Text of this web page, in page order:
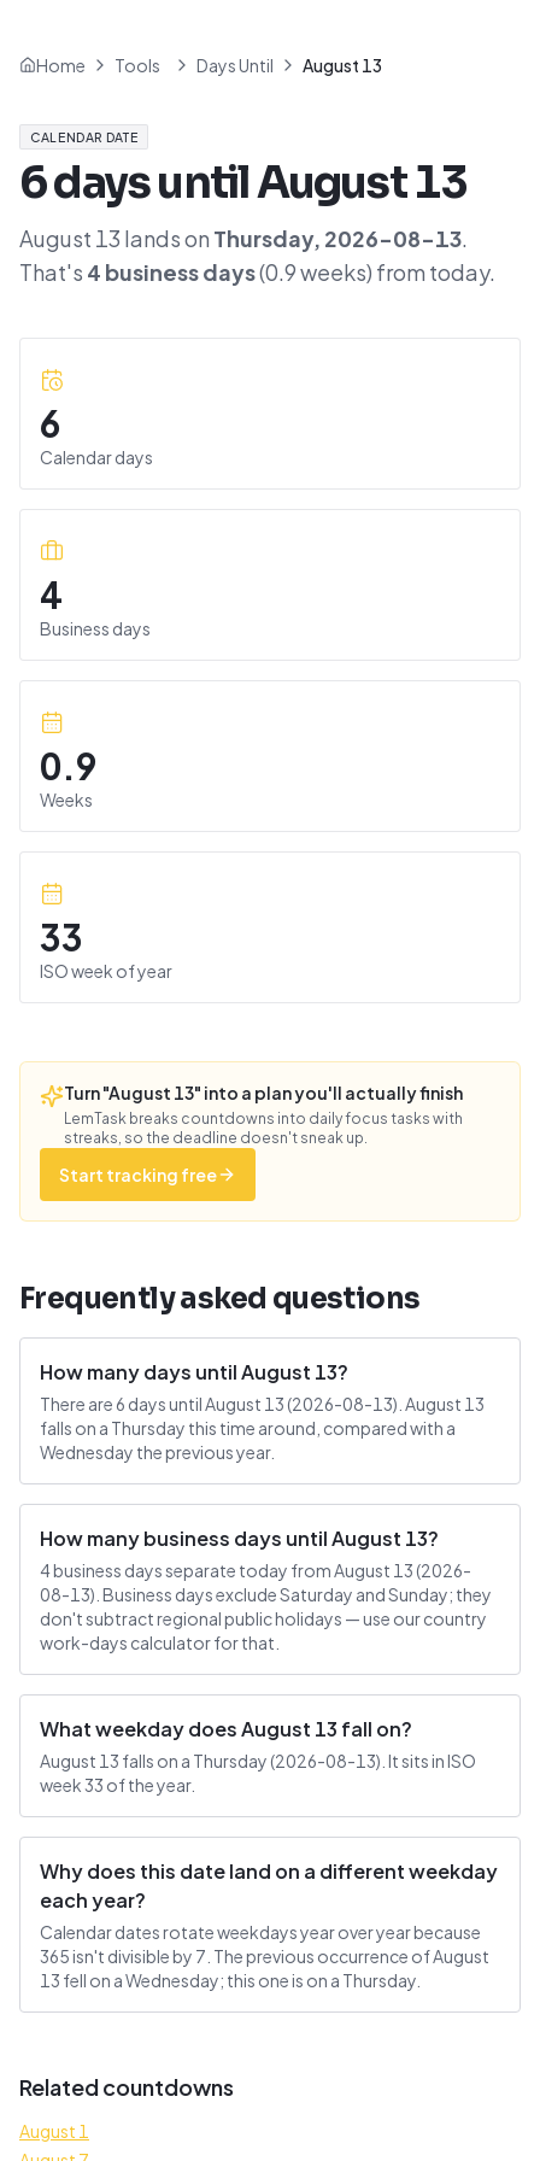
Home Tools Days Until August 13
CALENDAR DATE
6days untilAugust 13
August 13 lands on Thursday, 2026-08-13.
That's 4 business days(0.9weeks) from today.
6
Calendar days
4
Business days
0.9
Weeks
33
ISO week of year
Turn "August 13" into a plan you'll actually finish
LemTask breaks countdowns into daily focus tasks with
streaks, so the deadline doesn't sneak up.
Start tracking free
Frequently asked questions
How many days until August 13?
There are 6 days until August 13 (2026-08-13). August 13
falls on a Thursday this time around, compared with a
Wednesday the previous year.
How many business days until August 13?
4 business days separate today from August 13 (2026-
08-13). Business days exclude Saturday and Sunday; they
don't subtract regional public holidays — use our country
work-days calculator for that.
What weekday does August 13 fall on?
August 13 falls on a Thursday (2026-08-13). It sits in ISO
week 33 of the year.
Why does this date land on a different weekday
each year?
Calendar dates rotate weekdays year over year because
365 isn't divisible by 7. The previous occurrence of August
13 fell on a Wednesday; this one is on a Thursday.
Related countdowns
August 1